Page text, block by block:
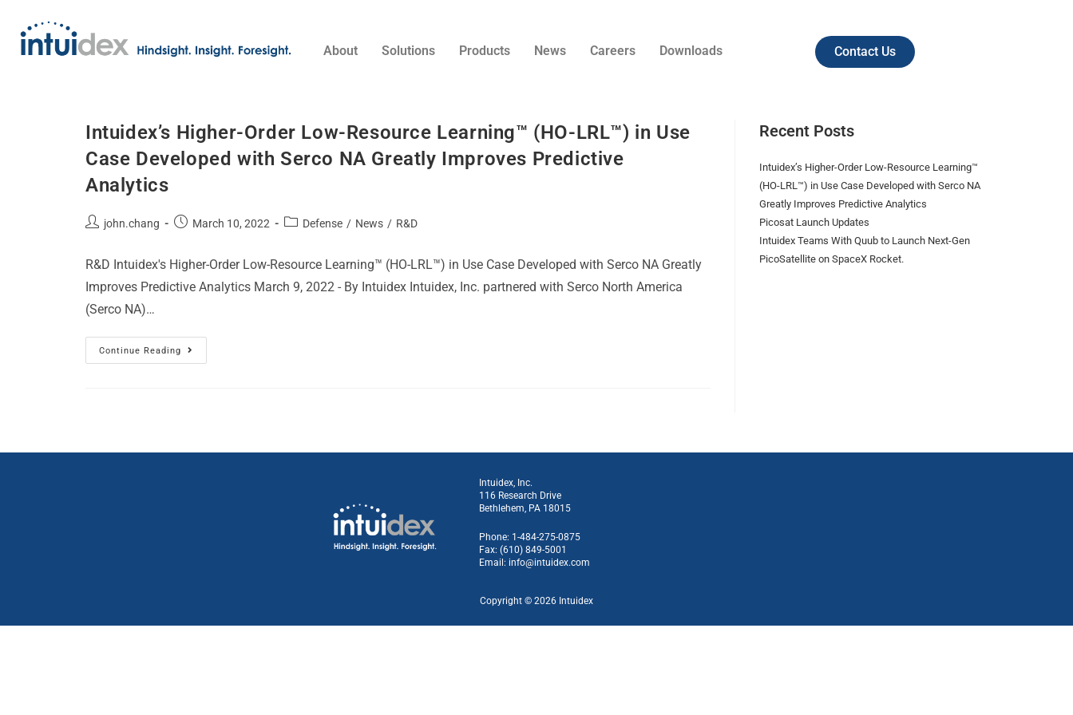
About Solutions Products News Careers Downloads Contact Us
Intuidex’s Higher-Order Low-Resource Learning™ (HO-LRL™) in Use
Case Developed with Serco NA Greatly Improves Predictive
Analytics​
john.chang March 10, 2022 Defense / News / R&D
R&D Intuidex's Higher-Order Low-Resource Learning™ (HO-LRL™) in Use Case Developed with Serco NA Greatly
Improves Predictive Analytics March 9, 2022 - By Intuidex Intuidex, Inc. partnered with Serco North America
(Serco NA)…
Continue Reading
Recent Posts
Intuidex’s Higher-Order Low-Resource Learning™
(HO-LRL™) in Use Case Developed with Serco NA
Greatly Improves Predictive Analytics​
Picosat Launch Updates​
Intuidex Teams With Quub to Launch Next-Gen
PicoSatellite on SpaceX Rocket.
Intuidex, Inc.
116 Research Drive
Bethlehem, PA 18015
Phone: 1-484-275-0875
Fax: (610) 849-5001
Email: info@intuidex.com
Copyright © 2026 Intuidex